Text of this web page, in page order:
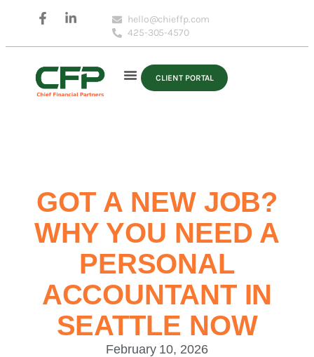
hello@chieffp.com
425-305-4570
CLIENT PORTAL
GOT A NEW JOB?
WHY YOU NEED A
PERSONAL
ACCOUNTANT IN
SEATTLE NOW
February 10, 2026